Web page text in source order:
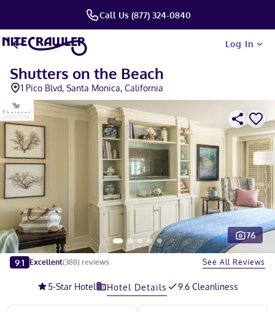
Call Us (877) 324-0840
Log In
Shutters on the Beach
1 Pico Blvd, Santa Monica, California
Slide 1 of 5
76
9.1 Excellent(388) reviews See All Reviews
5-Star Hotel Hotel Details 9.6 Cleanliness